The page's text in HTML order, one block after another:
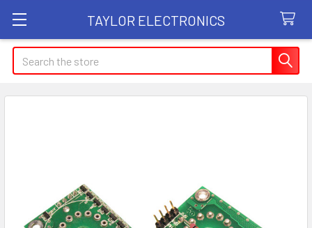
TAYLOR ELECTRONICS
Search